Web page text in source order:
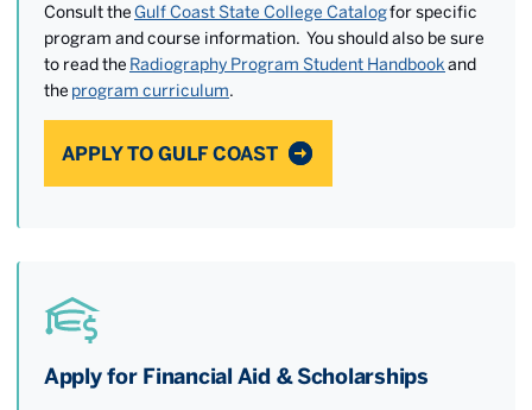
Consult theGulf Coast State College Catalogfor specific
program and course information. You should also be sure
to read the Radiography Program Student Handbookand
the program curriculum.
APPLY TO GULF COAST
Apply for Financial Aid & Scholarships